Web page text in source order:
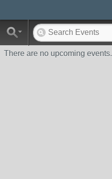
There are no upcoming events.